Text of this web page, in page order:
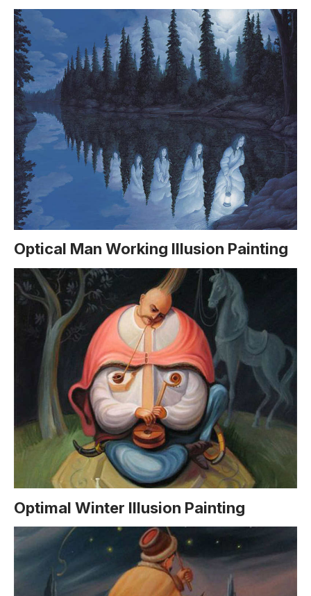
Optical Man Working Illusion Painting
Optimal Winter Illusion Painting